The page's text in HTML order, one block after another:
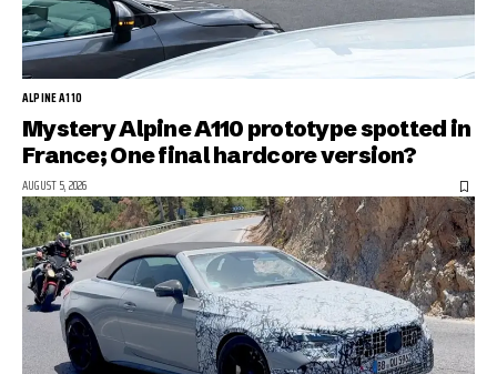
ALPINE A110
Mystery Alpine A110 prototype spotted in
France; One final hardcore version?
AUGUST 5, 2026